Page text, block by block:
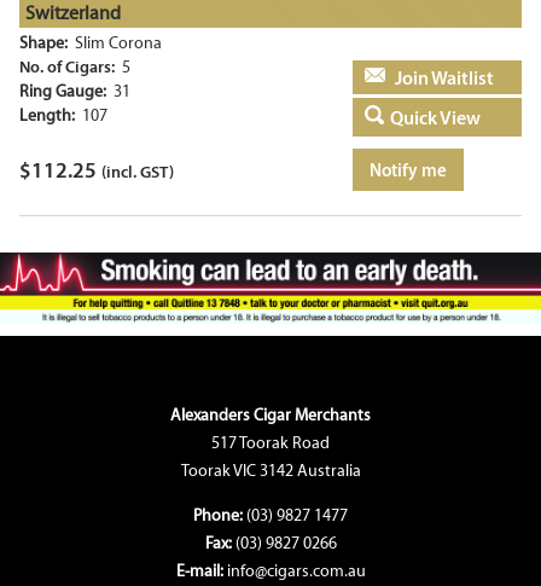
Switzerland
Shape: Slim Corona
No. of Cigars: 5
Ring Gauge: 31
Length: 107
$112.25 (incl. GST)
Add to basket
Quick View
Notify me
Alexanders Cigar Merchants
517 Toorak Road
Toorak VIC 3142 Australia
Phone: (03) 9827 1477
Fax: (03) 9827 0266
E-mail: info@cigars.com.au